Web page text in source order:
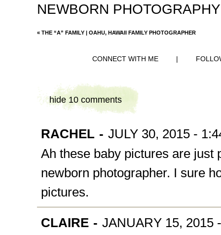
NEWBORN PHOTOGRAPHY
« THE “A” FAMILY | OAHU, HAWAII FAMILY PHOTOGRAPHER
CONNECT WITH ME |
hide 10 comments
RACHEL - JULY 30, 2015 -
Ah these baby pictures are just
newborn photographer. I sure
pictures.
CLAIRE - JANUARY 15, 2015